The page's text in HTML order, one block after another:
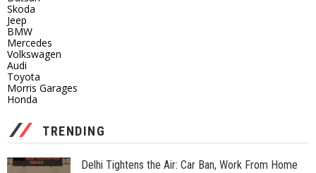
Skoda
Jeep
BMW
Mercedes
Volkswagen
Audi
Toyota
Morris Garages
Honda
TRENDING
Delhi Tightens the Air: Car Ban, Work From Home